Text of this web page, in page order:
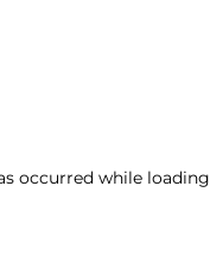
occurred while loading